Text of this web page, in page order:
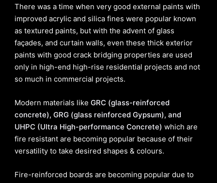
There was a time when very good external paints with
improved acrylic and silica fines were popular known
as textured paints, but with the advent of glass
façades, and curtain walls, even these thick exterior
paints with good crack bridging properties are used
only in high-end high-rise residential projects and not
so much in commercial projects.
Modern materials like GRC (glass-reinforced
concrete), GRG (glass reinforced Gypsum), and
UHPC (Ultra High-performance Concrete) which are
fire resistant are becoming popular because of their
versatility to take desired shapes & colours.
Fire-reinforced boards are becoming popular due to